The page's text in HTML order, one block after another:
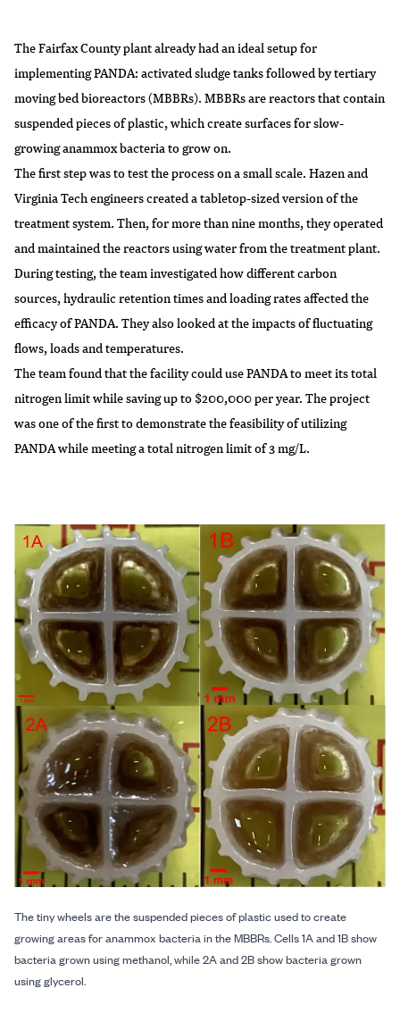
The Fairfax County plant already had an ideal setup for
implementing PANDA: activated sludge tanks followed by tertiary
moving bed bioreactors (MBBRs). MBBRs are reactors that contain
suspended pieces of plastic, which create surfaces for slow-
growing anammox bacteria to grow on.
The first step was to test the process on a small scale. Hazen and
Virginia Tech engineers created a tabletop-sized version of the
treatment system. Then, for more than nine months, they operated
and maintained the reactors using water from the treatment plant.
During testing, the team investigated how different carbon
sources, hydraulic retention times and loading rates affected the
efficacy of PANDA. They also looked at the impacts of fluctuating
flows, loads and temperatures.
The team found that the facility could use PANDA to meet its total
nitrogen limit while saving up to $200,000 per year. The project
was one of the first to demonstrate the feasibility of utilizing
PANDA while meeting a total nitrogen limit of 3 mg/L.
The tiny wheels are the suspended pieces of plastic used to create
growing areas for anammox bacteria in the MBBRs. Cells 1A and 1B show
bacteria grown using methanol, while 2A and 2B show bacteria grown
using glycerol.